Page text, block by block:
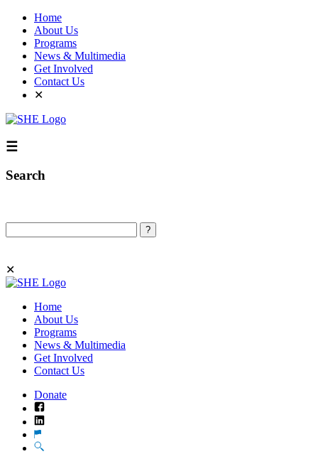
Home
About Us
Programs
News & Multimedia
Get Involved
Contact Us
✕
☰
Search
✕
Home
About Us
Programs
News & Multimedia
Get Involved
Contact Us
Donate
Facebook
LinkedIn
Translate
Search